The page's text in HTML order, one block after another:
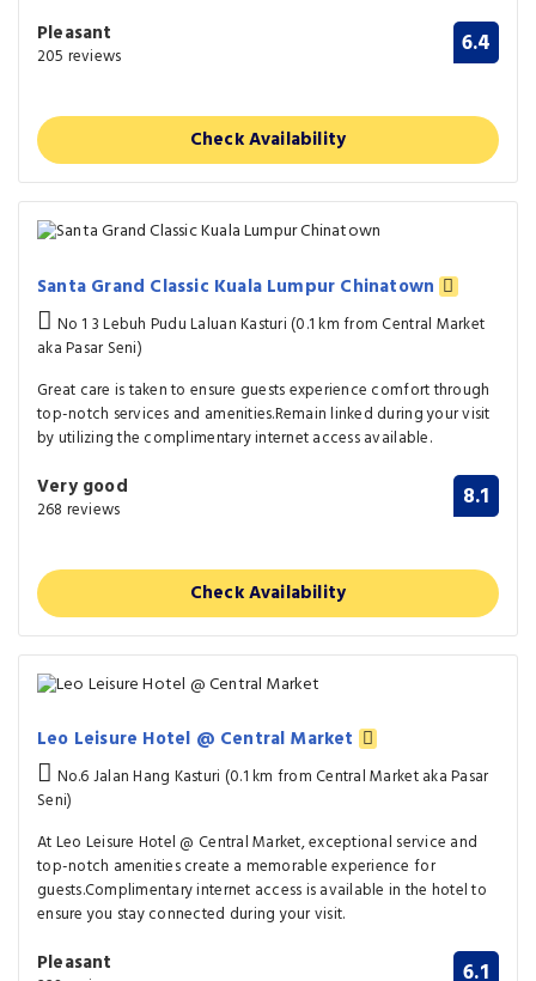
Pleasant
205 reviews 6.4
Check Availability
Santa Grand Classic Kuala Lumpur Chinatown
No 1 3 Lebuh Pudu Laluan Kasturi (0.1 km from Central Market
aka Pasar Seni)
Great care is taken to ensure guests experience comfort through
top-notch services and amenities.Remain linked during your visit
by utilizing the complimentary internet access available.
Very good
268 reviews 8.1
Check Availability
Leo Leisure Hotel @ Central Market
No.6 Jalan Hang Kasturi (0.1 km from Central Market aka Pasar
Seni)
At Leo Leisure Hotel @ Central Market, exceptional service and
top-notch amenities create a memorable experience for
guests.Complimentary internet access is available in the hotel to
ensure you stay connected during your visit.
Pleasant 6.1